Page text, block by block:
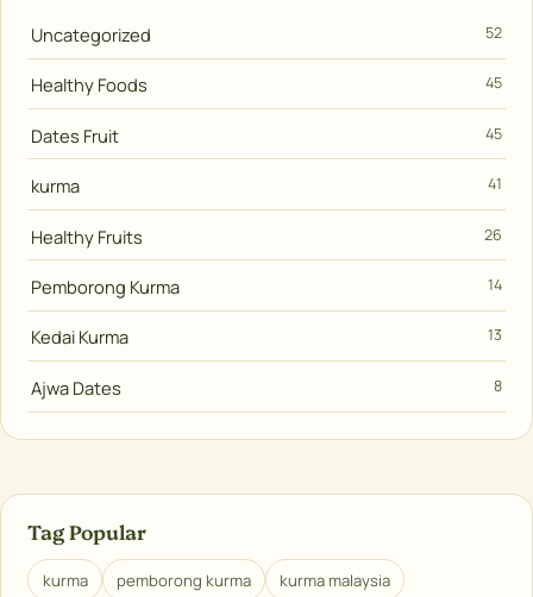
Uncategorized 52
Healthy Foods 45
Dates Fruit 45
kurma 41
Healthy Fruits 26
Pemborong Kurma 14
Kedai Kurma 13
Ajwa Dates 8
Tag Popular
kurma pemborong kurma
kurma malaysia